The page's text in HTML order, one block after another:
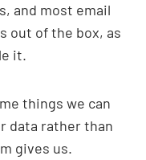
and most email
out of the box, as
it.
things we can
data rather than
gives us.